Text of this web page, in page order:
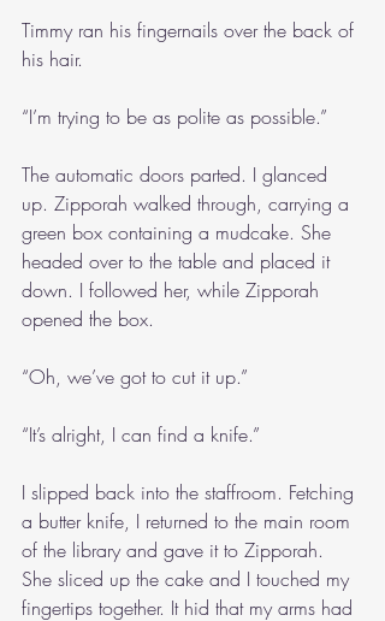
Timmy ran his fingernails over the back of
his hair.
“I’m trying to be as polite as possible.”
The automatic doors parted. I glanced
up. Zipporah walked through, carrying a
green box containing a mudcake. She
headed over to the table and placed it
down. I followed her, while Zipporah
opened the box.
“Oh, we’ve got to cut it up.”
“It’s alright, I can find a knife.”
I slipped back into the staffroom. Fetching
a butter knife, I returned to the main room
of the library and gave it to Zipporah.
She sliced up the cake and I touched my
fingertips together. It hid that my arms had